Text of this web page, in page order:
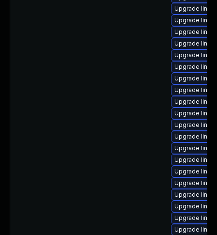
Upgrade
Upgrade
Upgrade
Upgrade
Upgrade
Upgrade
Upgrade
Upgrade
Upgrade
Upgrade
Upgrade
Upgrade
Upgrade
Upgrade
Upgrade
Upgrade
Upgrade
Upgrade
Upgrade
Upgrade